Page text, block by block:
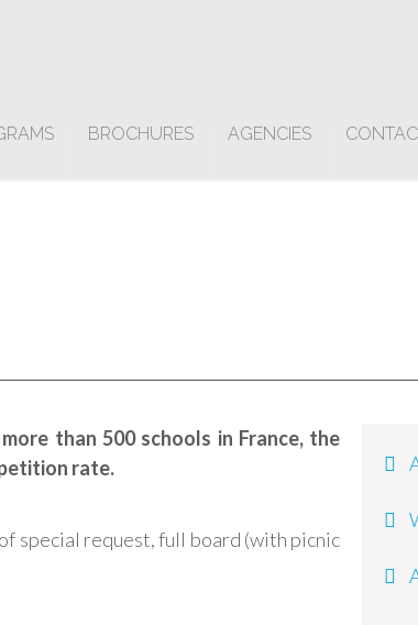
BROCHURES AGENCIES
than 500 schools in France, the
rate.
special request, full board (with picnic